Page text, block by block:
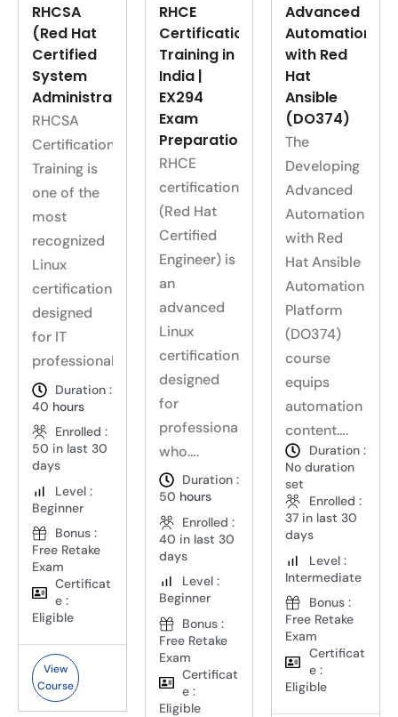
RHCSA
(Red Hat
Certified
System
Administrator)
RHCSA
Certification
Training is
one of the
most
recognized
Linux
certifications
designed
for IT
professionals….
Duration :
40 hours
Enrolled :
50 in last 30
days
Level :
Beginner
Bonus :
Free Retake
Exam
Certificat
e :
Eligible
View
Course
RHCE
Certification
Training in
India |
EX294
Exam
Preparation
RHCE
certification
(Red Hat
Certified
Engineer) is
an
advanced
Linux
certification
designed
for
professionals
who….
Duration :
50 hours
Enrolled :
40 in last 30
days
Level :
Beginner
Bonus :
Free Retake
Exam
Certificat
e :
Eligible
Advanced
Automation
with Red
Hat
Ansible
(DO374)
The
Developing
Advanced
Automation
with Red
Hat Ansible
Automation
Platform
(DO374)
course
equips
automation
content….
Duration :
No duration
set
Enrolled :
37 in last 30
days
Level :
Intermediate
Bonus :
Free Retake
Exam
Certificat
e :
Eligible